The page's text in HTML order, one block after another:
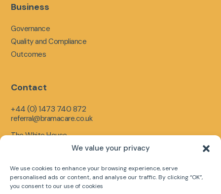
We value your privacy
We use cookies to enhance your browsing experience, serve
personalised ads or content, and analyse our traffic. By clicking “OK”,
you consent to our use of cookies
Business
Governance
Quality and Compliance
Outcomes
Contact
+44 (0) 1473 740 872
referral@bramacare.co.uk
The White House,
IP1 5LR